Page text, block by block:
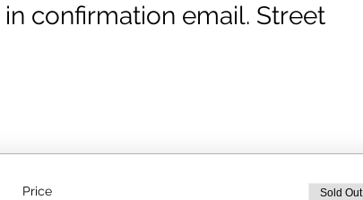
confirmation email. Street
Price Sold Out